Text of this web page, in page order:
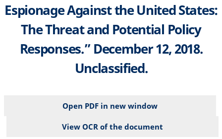
Espionage Against the United States:
The Threat and Potential Policy
Responses.” December 12, 2018.
Unclassified.
Open PDF in new window
View OCR of the document